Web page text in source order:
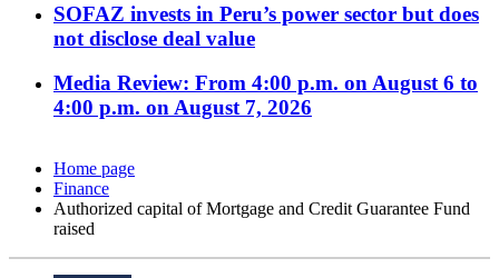
SOFAZ invests in Peru’s power sector but does
not disclose deal value
Media Review: From 4:00 p.m. on August 6 to
4:00 p.m. on August 7, 2026
Home page
Finance
Authorized capital of Mortgage and Credit Guarantee Fund
raised